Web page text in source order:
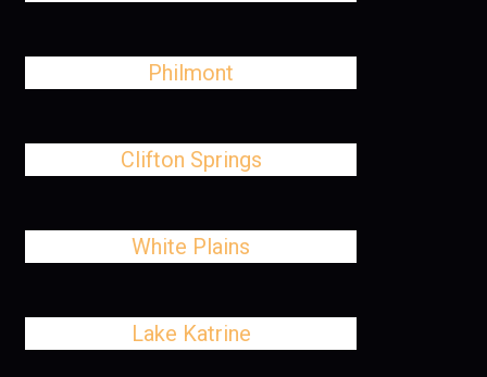
Philmont
Clifton Springs
White Plains
Lake Katrine